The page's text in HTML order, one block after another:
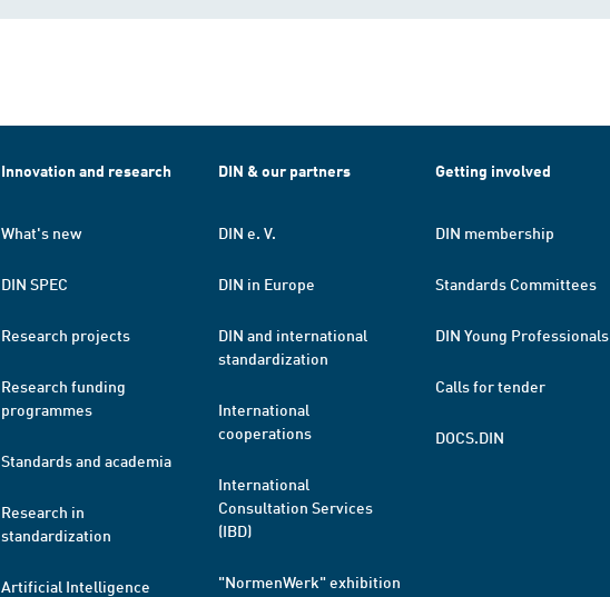
Innovation and research
What's new
DIN SPEC
Research projects
Research funding
programmes
Standards and academia
Research in
standardization
Artificial Intelligence
DIN & our partners
DIN e. V.
DIN in Europe
DIN and international
standardization
International
cooperations
International
Consultation Services
(IBD)
"NormenWerk" exhibition
Getting involved
DIN membership
Standards Committees
DIN Young Professionals
Calls for tender
DOCS.DIN